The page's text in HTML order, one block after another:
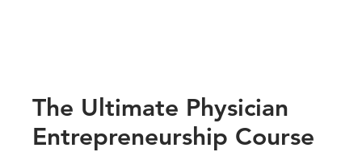
The Ultimate Physician
Entrepreneurship Course